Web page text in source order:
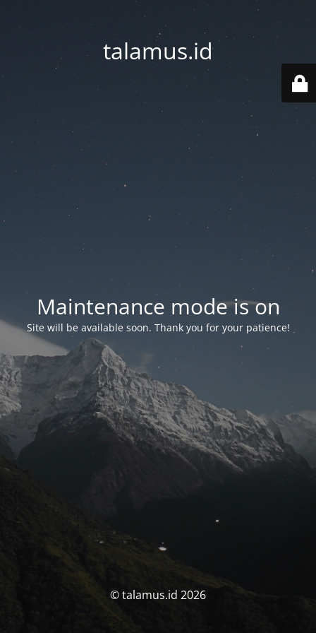
talamus.id
Maintenance mode is on
Site will be available soon. Thank you for your patience!
© talamus.id 2026